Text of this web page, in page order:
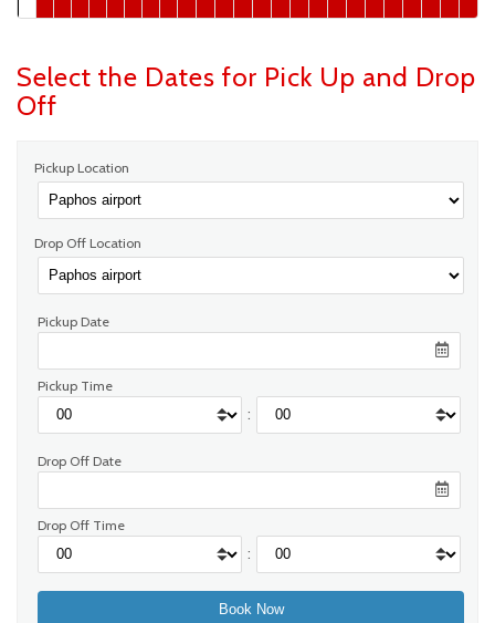
Select the Dates for Pick Up and Drop
Off
Pickup Location
Drop Off Location
Pickup Date
Pickup Time
:
Drop Off Date
Drop Off Time
: